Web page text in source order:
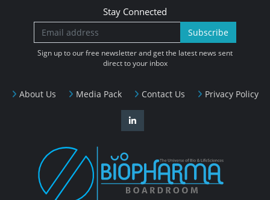
About Us Media Pack Contact Us Privacy Policy
Stay Connected
Subscribe
Sign up to our free newsletter and get the latest news sent
direct to your inbox